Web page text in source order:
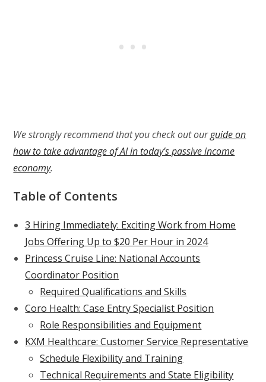
We strongly recommend that you check out ourguide on
how to take advantage of AI in today’s passive income
economy.
Table of Contents
3 Hiring Immediately: Exciting Work from Home
Jobs Offering Up to $20 Per Hour in 2024
Princess Cruise Line: National Accounts
Coordinator Position
Required Qualifications and Skills
Coro Health: Case Entry Specialist Position
Role Responsibilities and Equipment
KXM Healthcare: Customer Service Representative
Schedule Flexibility and Training
Technical Requirements and State Eligibility